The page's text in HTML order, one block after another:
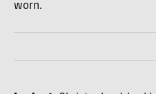
worn.